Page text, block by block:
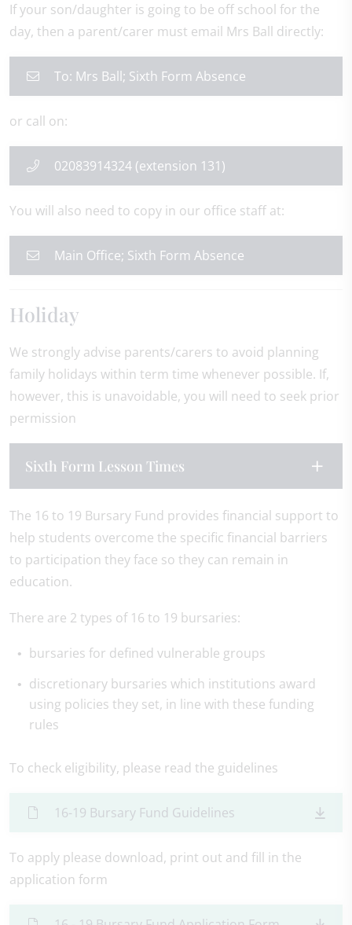
If your son/daughter is going to be off school for the
day, then a parent/carer must email Mrs Ball directly:
To: Mrs Ball; Sixth Form Absence
or call on:
02083914324 (extension 131)
You will also need to copy in our office staff at:
Main Office; Sixth Form Absence
Holiday
We strongly advise parents/carers to avoid planning
family holidays within term time whenever possible. If,
however, this is unavoidable, you will need to seek prior
permission
Sixth Form Lesson Times
The 16 to 19 Bursary Fund provides financial support to
help students overcome the specific financial barriers
to participation they face so they can remain in
education.
There are 2 types of 16 to 19 bursaries:
bursaries for defined vulnerable groups
discretionary bursaries which institutions award
using policies they set, in line with these funding
rules
To check eligibility, please read the guidelines
16-19 Bursary Fund Guidelines
To apply please download, print out and fill in the
application form